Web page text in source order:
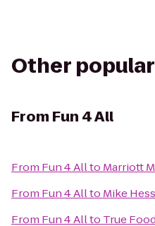
Other
From Fun 4 All
From Fun 4 Allto Marriott
From Fun 4 Allto Mike
From Fun 4 Allto True